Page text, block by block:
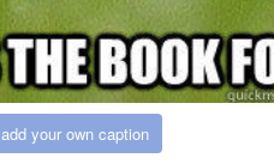
add your own caption